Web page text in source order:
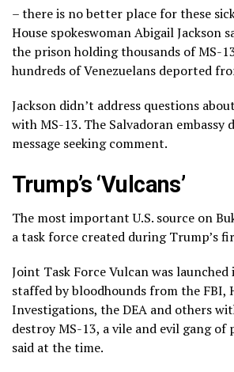
– there is no better place for these
House spokeswoman Abigail Jackson
the prison holding thousands of MS-
hundreds of Venezuelans deported
Jackson didn’t address questions
with MS-13. The Salvadoran
message seeking comment.
Trump’s ‘Vulcans’
The most important U.S. source on
a task force created during Trump’s
Joint Task Force Vulcan was
staffed by bloodhounds from the FBI,
Investigations, the DEA and others
destroy MS-13, a vile and evil gang of
said at the time.